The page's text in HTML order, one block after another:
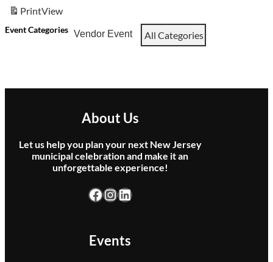
PrintView
Event Categories Vendor Event All Categories
About Us
Let us help you plan your next New Jersey
municipal celebration and make it an
unforgettable experience!
Facebook InstagramLinkedIn
Events